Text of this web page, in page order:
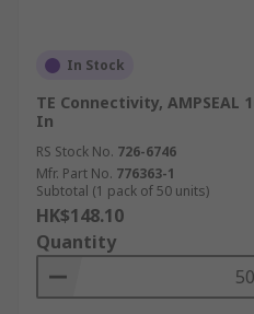
moisture and harsh engine
a wide range of
that require sealed plugs,
connectors.
Applications of
seals
Automotive connector seals
variety of different
In Stock
TE Connectivity, AMPSEAL
In
RS Stock No. 726-6746
Mfr. Part No. 776363-1
Subtotal (1 pack of 50 units)
HK$148.10
Quantity